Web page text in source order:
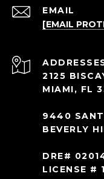
EMAIL
[EMAIL
ADDRESS
2125
MIAMI, FL
9440
BEVERLY
DRE#
LICENSE #